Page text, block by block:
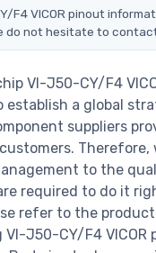
F4 VICOR pinout
do not hesitate to contact
VI-J50-CY/F4
a global
suppliers
to the
required to do it
refer to the
J50-CY/F4